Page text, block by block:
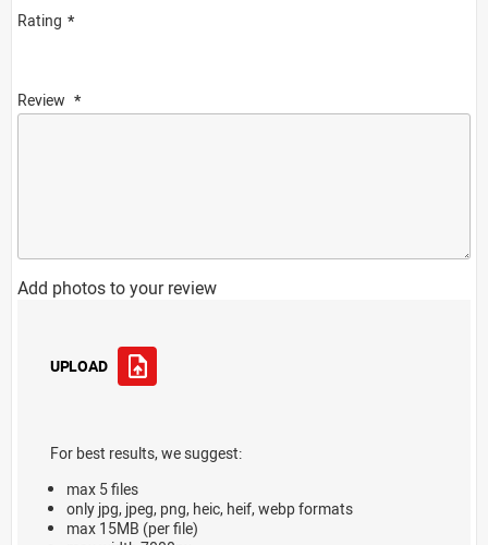
Rating
Review
Add photos to your review
UPLOAD
For best results, we suggest:
max 5 files
only jpg, jpeg, png, heic, heif, webp formats
max 15MB (per file)